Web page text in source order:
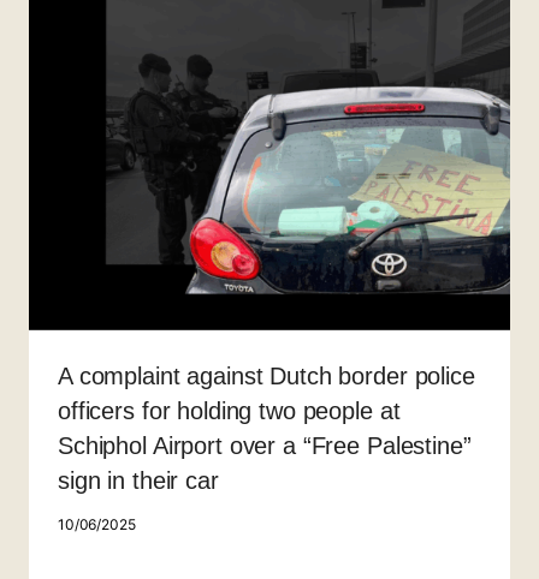
A complaint against Dutch border police
officers for holding two people at
Schiphol Airport over a “Free Palestine”
sign in their car
10/06/2025